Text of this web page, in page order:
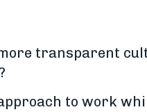
transparent
to work